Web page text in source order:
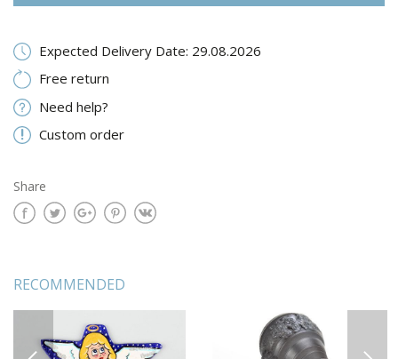
Expected Delivery Date: 29.08.2026
Free return
Need help?
Custom order
Share
RECOMMENDED